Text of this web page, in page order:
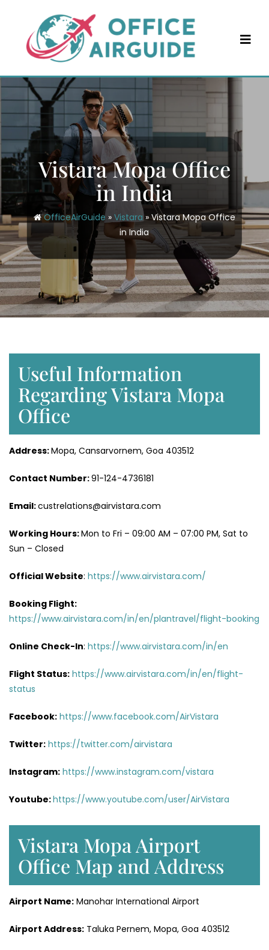
content
Vistara Mopa Office
in India
OfficeAirGuide » Vistara»Vistara Mopa Office
in India
Useful Information
Regarding Vistara Mopa
Office
Address:Mopa, Cansarvornem, Goa 403512
Contact Number:91-124-4736181
Email:custrelations@airvistara.com
Working Hours:Mon to Fri – 09:00 AM – 07:00 PM, Sat to
Sun – Closed
Official Website: https://www.airvistara.com/
Booking Flight:
https://www.airvistara.com/in/en/plantravel/flight-booking
Online Check-In: https://www.airvistara.com/in/en
Flight Status: https://www.airvistara.com/in/en/flight-
status
Facebook: https://www.facebook.com/AirVistara
Twitter: https://twitter.com/airvistara
Instagram: https://www.instagram.com/vistara
Youtube:https://www.youtube.com/user/AirVistara
Vistara Mopa Airport
Office Map and Address
Airport Name: Manohar International Airport
Airport Address: Taluka Pernem, Mopa, Goa 403512